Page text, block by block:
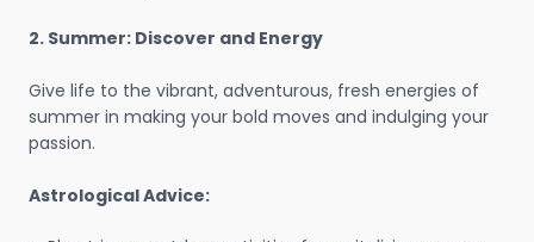
2. Summer: Discover and Energy
Give life to the vibrant, adventurous, fresh energies of
summer in making your bold moves and indulging your
passion.
Astrological Advice: